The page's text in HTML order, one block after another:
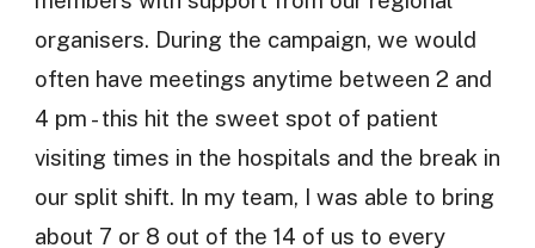
organisers. During the campaign, we would
often have meetings anytime between 2 and
4 pm - this hit the sweet spot of patient
visiting times in the hospitals and the break in
our split shift. In my team, I was able to bring
about 7 or 8 out of the 14 of us to every